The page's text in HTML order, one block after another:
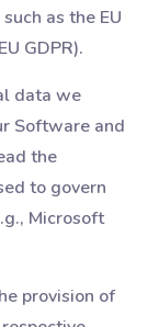
as the EU
GDPR).
data we
Software and
the
to govern
Microsoft
provision of